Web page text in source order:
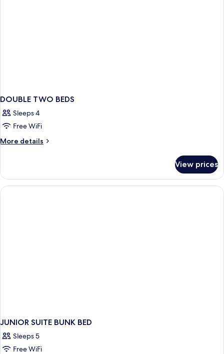
DOUBLE TWO BEDS
Sleeps 4
Free WiFi
More details
More
TWO
BEDS
View prices
JUNIOR SUITE BUNK BED
Sleeps 5
Free WiFi